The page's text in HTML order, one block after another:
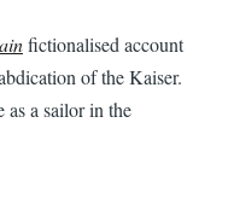
fictionalised account
of the Kaiser.
as a sailor in the